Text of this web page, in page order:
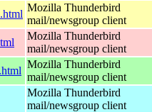
Mozilla Thunderbird
mail/newsgroup client
Mozilla Thunderbird
mail/newsgroup client
Mozilla Thunderbird
mail/newsgroup client
Mozilla Thunderbird
mail/newsgroup client